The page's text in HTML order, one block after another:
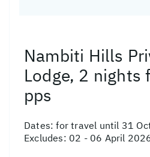
Nambiti Hills
Lodge, 2 nights
pps
Dates:for travel until 31
Excludes: 02 - 06 April